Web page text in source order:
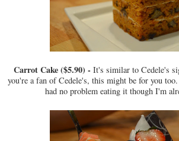
Carrot Cake ($5.90) - It's similar to Cedele's
you're a fan of Cedele's, this might be for you
had no problem eating it though I'm